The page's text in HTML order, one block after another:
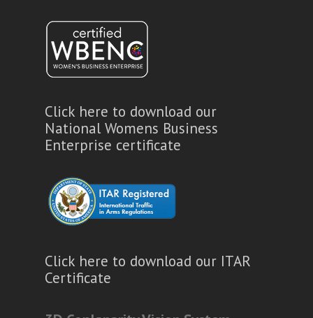
Click here to download our
National Womens Business
Enterprise certificate
Click here to download our ITAR
Certificate